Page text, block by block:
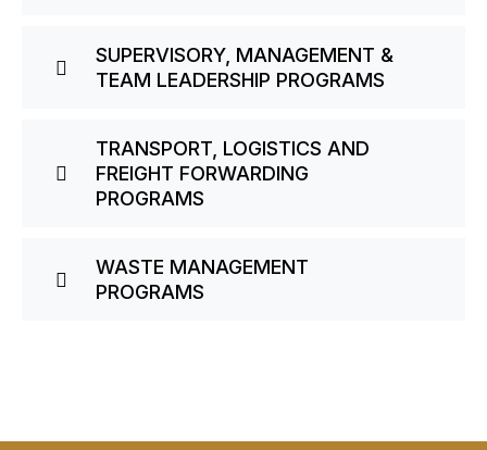
SUPERVISORY, MANAGEMENT &
TEAM LEADERSHIP PROGRAMS
TRANSPORT, LOGISTICS AND
FREIGHT FORWARDING
PROGRAMS
WASTE MANAGEMENT
PROGRAMS